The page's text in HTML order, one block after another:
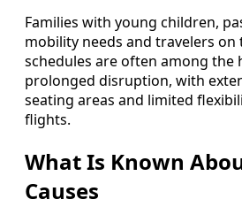
Families with young children,
mobility needs and travelers on
schedules are often among the
prolonged disruption, with
seating areas and limited
flights.
What Is Known
Causes